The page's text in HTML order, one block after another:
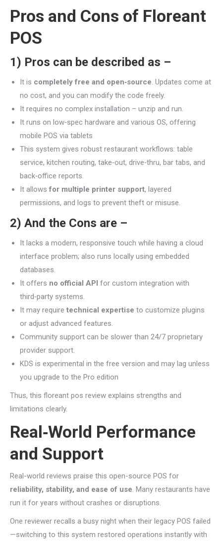
Pros and Cons of Floreant
POS
1) Pros can be described as –
It is completely free and open‑source. Updates come at
no cost, and you can modify the code freely.
It requires no complex installation – unzip and run.
It runs on low‑spec hardware and various OS, offering
mobile POS via tablets
This system gives robust restaurant workflows: table
service, kitchen routing, take‑out, drive‑thru, bar tabs, and
back‑office reports.
It allows for multiple printer support, layered
permissions, and logs to prevent theft or misuse.
2) And the Cons are –
It lacks a modern, responsive touch while having a cloud
interface problem; also runs locally using embedded
databases.
It offers no official API for custom integration with
third‑party systems.
It may require technical expertise to customize plugins
or adjust advanced features.
Community support can be slower than 24/7 proprietary
provider support.
KDS is experimental in the free version and may lag unless
you upgrade to the Pro edition
Thus, this floreant pos review explains strengths and
limitations clearly.
Real‑World Performance
and Support
Real-world reviews praise this open-source POS for
reliability, stability, and ease of use. Many restaurants have
run it for years without crashes or disruptions.
One reviewer recalls a busy night when their legacy POS failed
—switching to this system restored operations instantly with